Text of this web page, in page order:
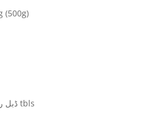
(500g)
bread crumbsڈبل روٹی) کا چورا )1 tbls